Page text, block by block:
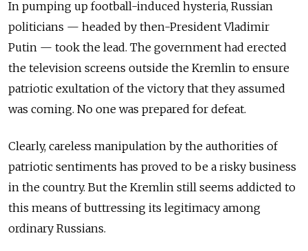
In pumping up football-induced hysteria, Russian
politicians — headed by then-President Vladimir
Putin — took the lead. The government had erected
the television screens outside the Kremlin to ensure
patriotic exultation of the victory that they assumed
was coming. No one was prepared for defeat.
Clearly, careless manipulation by the authorities of
patriotic sentiments has proved to be a risky business
in the country. But the Kremlin still seems addicted to
this means of buttressing its legitimacy among
ordinary Russians.